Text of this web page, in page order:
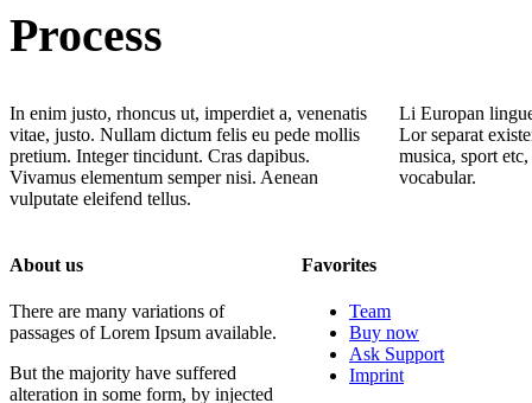
Process
In enim justo, rhoncus ut, imperdiet a, venenatis
vitae, justo. Nullam dictum felis eu pede mollis
pretium. Integer tincidunt. Cras dapibus.
Vivamus elementum semper nisi. Aenean
vulputate eleifend tellus.
Li Europan
Lor separat
musica, sport
vocabular.
About us
There are many variations of
passages of Lorem Ipsum available.
But the majority have suffered
alteration in some form, by injected
Favorites
Team
Buy now
Ask Support
Imprint